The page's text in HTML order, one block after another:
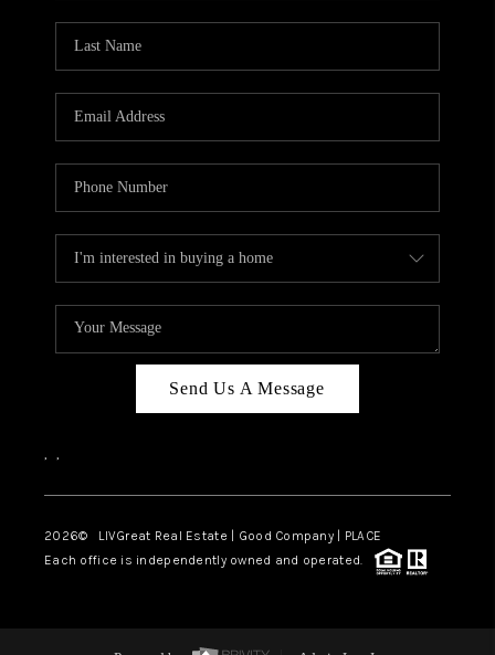
Send Us A Message
, ,
2026© LIVGreat Real Estate | Good Company | PLACE
Each office is independently owned and operated.